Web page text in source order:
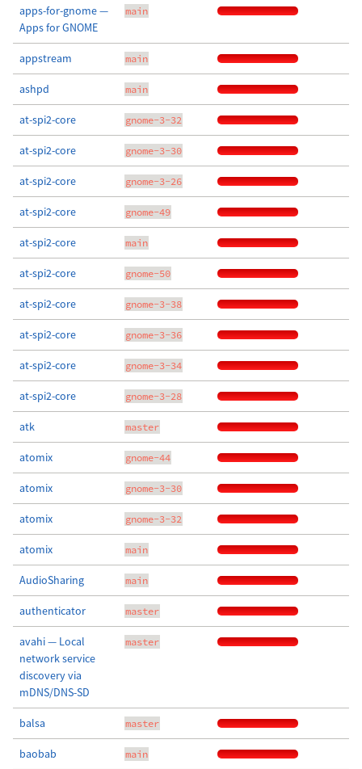
apps-for-gnome —
Apps for GNOME
main
appstream main
ashpd main
at-spi2-core gnome-3-32
at-spi2-core gnome-3-30
at-spi2-core gnome-3-26
at-spi2-core gnome-49
at-spi2-core main
at-spi2-core gnome-50
at-spi2-core gnome-3-38
at-spi2-core gnome-3-36
at-spi2-core gnome-3-34
at-spi2-core gnome-3-28
atk master
atomix gnome-44
atomix gnome-3-30
atomix gnome-3-32
atomix main
AudioSharing main
authenticator master
avahi — Local
network service
discovery via
mDNS/DNS-SD
master
balsa master
baobab main